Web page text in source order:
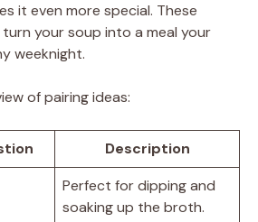
it even more special. These
your soup into a meal your
weeknight.
of pairing ideas:
Description
Perfect for dipping and
soaking up the broth.